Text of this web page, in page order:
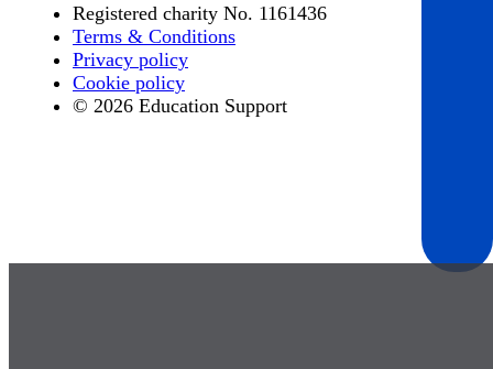
Registered charity No. 1161436
Terms & Conditions
Privacy policy
Cookie policy
© 2026 Education Support